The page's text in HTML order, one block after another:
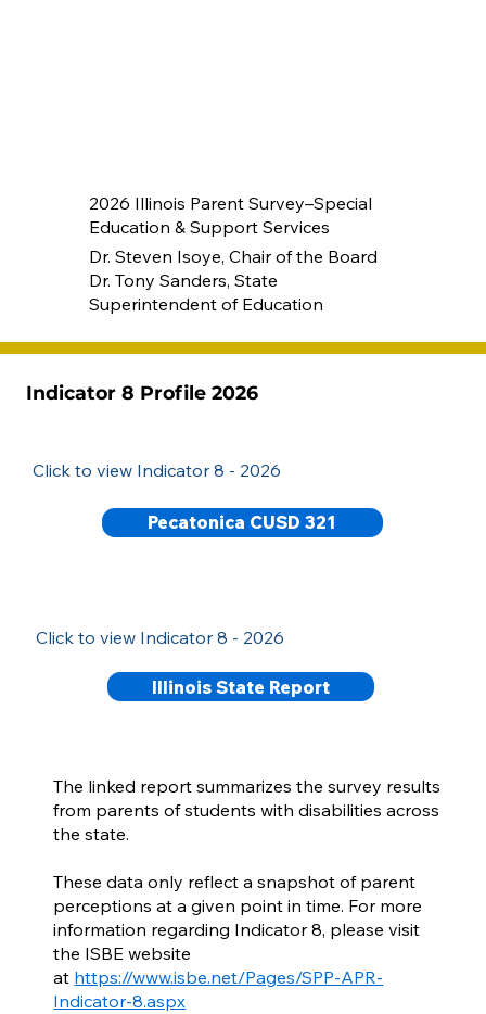
2026 Illinois Parent Survey–Special
Education & Support Services
Dr. Steven Isoye, Chair of the Board
Dr. Tony Sanders, State
Superintendent of Education
Indicator 8 Profile 2026
Click to view Indicator 8 - 2026
Pecatonica CUSD 321
Click to view Indicator 8 - 2026
Illinois State Report
The linked report summarizes the survey results
from parents of students with disabilities across
the state.
These data only reflect a snapshot of parent
perceptions at a given point in time. For more
information regarding Indicator 8, please visit
the ISBE website
at https://www.isbe.net/Pages/SPP-APR-
Indicator-8.aspx